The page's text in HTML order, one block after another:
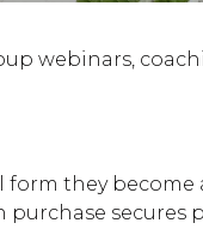
webinars,
form they become
purchase